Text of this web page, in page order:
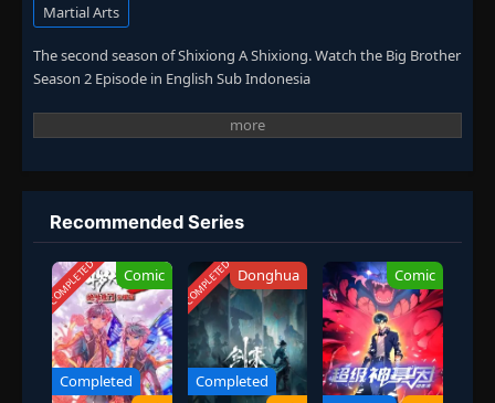
Martial Arts
The second season of Shixiong A Shixiong. Watch the Big Brother
Season 2 Episode in English Sub Indonesia
Recommended Series
COMPLETED Comic
Completed
COMPLETED Donghua
Completed
Comic